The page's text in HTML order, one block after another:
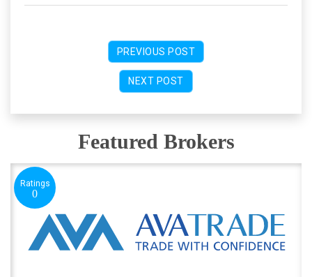
PREVIOUS POST
NEXT POST
Featured Brokers
Ratings
0